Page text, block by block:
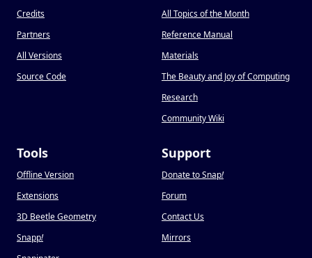
Credits
Partners
All Versions
Source Code
All Topics of the Month
Reference Manual
Materials
The Beauty and Joy of Computing
Research
Community Wiki
Tools
Offline Version
Extensions
3D Beetle Geometry
Snapp!
Support
Donate to Snap!
Forum
Contact Us
Mirrors